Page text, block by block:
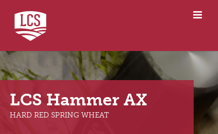
LCS Hammer AX
HARD RED SPRING WHEAT
LCS Hammer AX
HARD RED SPRING WHEAT